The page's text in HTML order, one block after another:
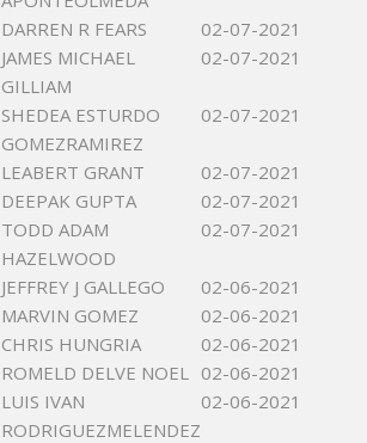
DARREN R FEARS
02-07-2021
JAMES MICHAEL
GILLIAM
02-07-2021
SHEDEA ESTURDO
GOMEZRAMIREZ
02-07-2021
LEABERT GRANT
02-07-2021
DEEPAK GUPTA
02-07-2021
TODD ADAM
HAZELWOOD
02-07-2021
JEFFREY J GALLEGO
02-06-2021
MARVIN GOMEZ
02-06-2021
CHRIS HUNGRIA
02-06-2021
ROMELD DELVE NOEL 02-06-2021
LUIS IVAN
RODRIGUEZMELENDEZ
02-06-2021